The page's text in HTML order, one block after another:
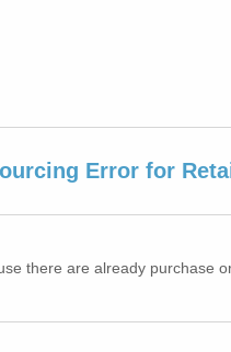
Error for
there are already purchase